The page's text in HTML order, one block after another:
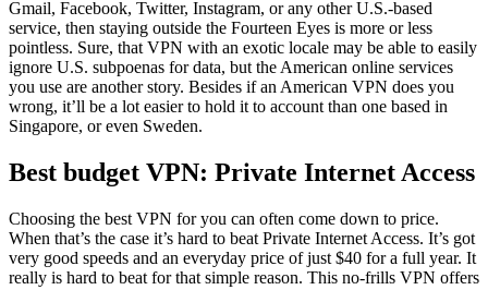
Gmail, Facebook, Twitter, Instagram, or any other U.S.-based
service, then staying outside the Fourteen Eyes is more or less
pointless. Sure, that VPN with an exotic locale may be able to easily
ignore U.S. subpoenas for data, but the American online services
you use are another story. Besides if an American VPN does you
wrong, it’ll be a lot easier to hold it to account than one based in
Singapore, or even Sweden.
Best budget VPN: Private Internet Access
Choosing the best VPN for you can often come down to price.
When that’s the case it’s hard to beat Private Internet Access. It’s got
very good speeds and an everyday price of just $40 for a full year. It
really is hard to beat for that simple reason. This no-frills VPN offers